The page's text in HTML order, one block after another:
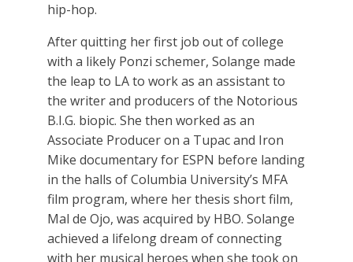
hip-hop.
After quitting her first job out of college
with a likely Ponzi schemer, Solange made
the leap to LA to work as an assistant to
the writer and producers of the Notorious
B.I.G. biopic. She then worked as an
Associate Producer on a Tupac and Iron
Mike documentary for ESPN before landing
in the halls of Columbia University’s MFA
film program, where her thesis short film,
Mal de Ojo, was acquired by HBO. Solange
achieved a lifelong dream of connecting
with her musical heroes when she took on